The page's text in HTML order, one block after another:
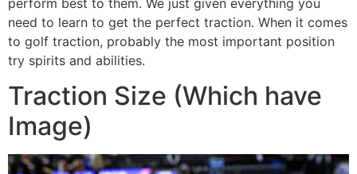
perform best to them. We just given everything you
need to learn to get the perfect traction. When it comes
to golf traction, probably the most important position
try spirits and abilities.
Traction Size (Which have
Image)